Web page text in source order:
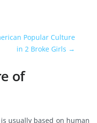
Popular Culture
in 2 Broke Girls →
of
usually based on human